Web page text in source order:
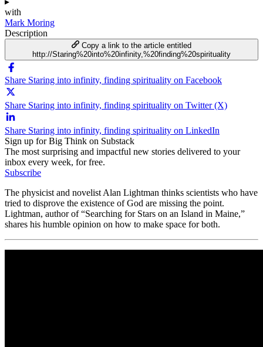
with
Mark Moring
Description
Copy a link to the article entitled
http://Staring%20into%20infinity,%20finding%20spirituality
Share Staring into infinity, finding spirituality on Facebook
Share Staring into infinity, finding spirituality on Twitter (X)
Share Staring into infinity, finding spirituality on LinkedIn
Sign up for Big Think on Substack
The most surprising and impactful new stories delivered to your
inbox every week, for free.
Subscribe
The physicist and novelist Alan Lightman thinks scientists who have
tried to disprove the existence of God are missing the point.
Lightman, author of “Searching for Stars on an Island in Maine,”
shares his humble opinion on how to make space for both.